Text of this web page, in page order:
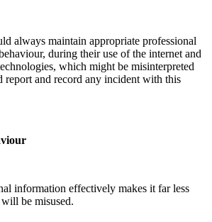
always maintain appropriate professional
during their use of the internet and
which might be misinterpreted
report and record any incident with this
information effectively makes it far less
be misused.